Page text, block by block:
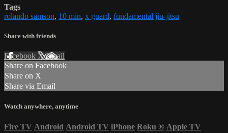
Tags
rolando samson, 10 min, x guard, fundamental jiu-jitsu
Share with friends
Facebook XEmail
Share on Facebook
Share on X
Share via Email
Watch anywhere, anytime
Fire TV Android Android TV iPhone Roku ® Apple TV